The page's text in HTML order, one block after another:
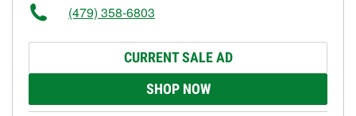
(479) 358-6803
CURRENT SALE AD
SHOP NOW